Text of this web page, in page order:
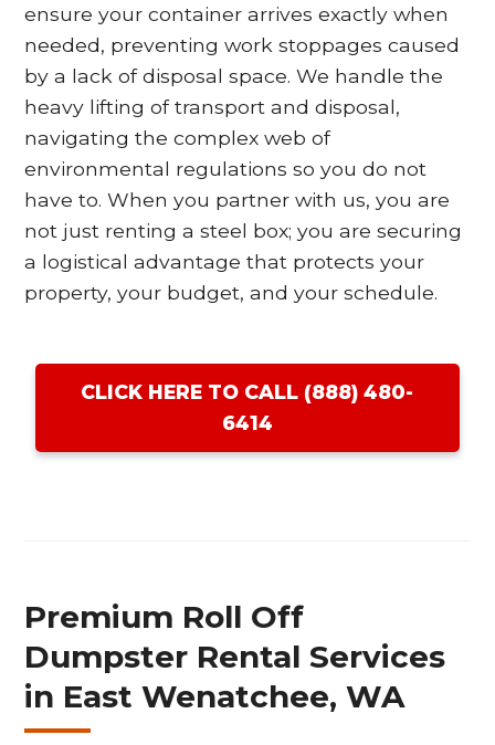
ensure your container arrives exactly when
needed, preventing work stoppages caused
by a lack of disposal space. We handle the
heavy lifting of transport and disposal,
navigating the complex web of
environmental regulations so you do not
have to. When you partner with us, you are
not just renting a steel box; you are securing
a logistical advantage that protects your
property, your budget, and your schedule.
CLICK HERE TO CALL (888) 480-
6414
Premium Roll Off
Dumpster Rental Services
in East Wenatchee, WA